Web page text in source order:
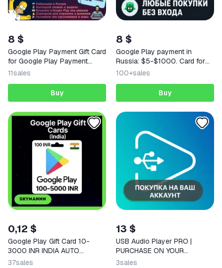
8 $
Google Play Payment Gift Card
for Google Play Payment
Works in Russia 5-100 USD
11sales
Buy
8 $
Google Play payment in
Russia: $5-$1000. Card for
payment in US dollars on a
100+sales
Buy
0,12 $
Google Play Gift Card 10-
3000 INR INDIA AUTO
DELIVERY 24/7
37sales
13 $
USB Audio Player PRO |
PURCHASE ON YOUR
ACCOUNT | Google Play |
3sales